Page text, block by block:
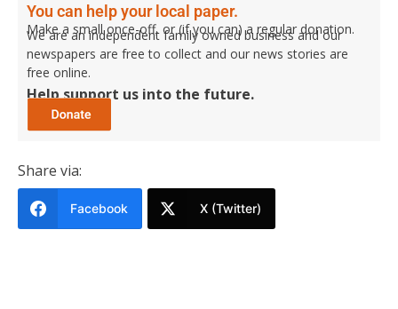
You can help your local paper.
Make a small once-off, or (if you can) a regular donation.
We are an independent family owned business and our
newspapers are free to collect and our news stories are
free online.
Help support us into the future.
Share via:
Facebook X (Twitter)